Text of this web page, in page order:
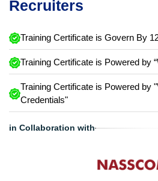
Recruiters
Training Certificate is Govern By
Training Certificate is Powered by
Training Certificate is Powered by
Credentials"
in Collaboration with